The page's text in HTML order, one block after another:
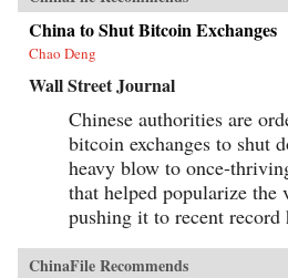
China to Shut Bitcoin Exchanges
Chao Deng
Wall Street Journal
Chinese authorities are
bitcoin exchanges to shut
heavy blow to once-
that helped popularize the
pushing it to recent record
ChinaFile Recommends